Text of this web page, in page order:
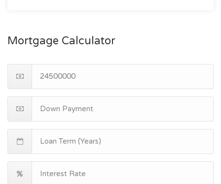
Mortgage Calculator